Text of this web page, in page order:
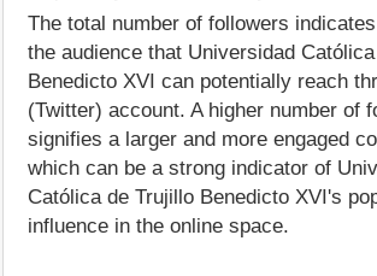
The total number of followers
the audience that Universidad
Benedicto XVI can potentially reach
(Twitter) account. A higher number of
signifies a larger and more engaged
which can be a strong indicator of
Católica de Trujillo Benedicto XVI's
influence in the online space.